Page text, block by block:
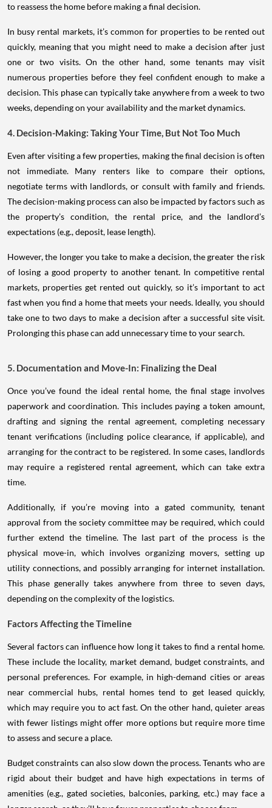
to reassess the home before making a final decision.
In busy rental markets, it’s common for properties to be rented out
quickly, meaning that you might need to make a decision after just
one or two visits. On the other hand, some tenants may visit
numerous properties before they feel confident enough to make a
decision. This phase can typically take anywhere from a week to two
weeks, depending on your availability and the market dynamics.
4. Decision-Making: Taking Your Time, But Not Too Much
Even after visiting a few properties, making the final decision is often
not immediate. Many renters like to compare their options,
negotiate terms with landlords, or consult with family and friends.
The decision-making process can also be impacted by factors such as
the property’s condition, the rental price, and the landlord’s
expectations (e.g., deposit, lease length).
However, the longer you take to make a decision, the greater the risk
of losing a good property to another tenant. In competitive rental
markets, properties get rented out quickly, so it’s important to act
fast when you find a home that meets your needs. Ideally, you should
take one to two days to make a decision after a successful site visit.
Prolonging this phase can add unnecessary time to your search.
5. Documentation and Move-In: Finalizing the Deal
Once you’ve found the ideal rental home, the final stage involves
paperwork and coordination. This includes paying a token amount,
drafting and signing the rental agreement, completing necessary
tenant verifications (including police clearance, if applicable), and
arranging for the contract to be registered. In some cases, landlords
may require a registered rental agreement, which can take extra
time.
Additionally, if you’re moving into a gated community, tenant
approval from the society committee may be required, which could
further extend the timeline. The last part of the process is the
physical move-in, which involves organizing movers, setting up
utility connections, and possibly arranging for internet installation.
This phase generally takes anywhere from three to seven days,
depending on the complexity of the logistics.
Factors Affecting the Timeline
Several factors can influence how long it takes to find a rental home.
These include the locality, market demand, budget constraints, and
personal preferences. For example, in high-demand cities or areas
near commercial hubs, rental homes tend to get leased quickly,
which may require you to act fast. On the other hand, quieter areas
with fewer listings might offer more options but require more time
to assess and secure a place.
Budget constraints can also slow down the process. Tenants who are
rigid about their budget and have high expectations in terms of
amenities (e.g., gated societies, balconies, parking, etc.) may face a